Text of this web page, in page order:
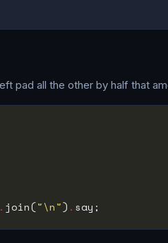
pad all the other by half that
. join("\n") .